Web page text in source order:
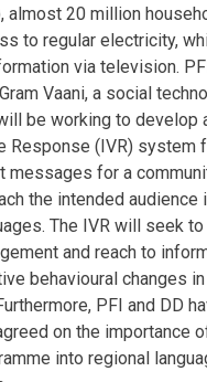
almost 20 million
to regular electricity,
via television.
Vaani, a social
be working to develop
Response (IVR) system
messages for a
the intended audience
The IVR will seek
and reach to
behavioural changes in
PFI and DD
on the importance
into regional